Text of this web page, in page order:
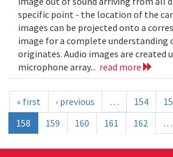
specific point - the location of the
images can be projected onto a
image for a complete understanding
originates. Audio images are created
microphone array... read more
« first ‹ previous … 154
158
159 160 161 162 …